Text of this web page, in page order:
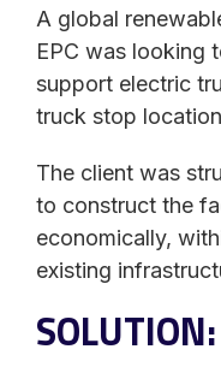
A global
EPC was looking
support electric
truck stop
The client was
to construct the
economically,
existing
SOLUTION: